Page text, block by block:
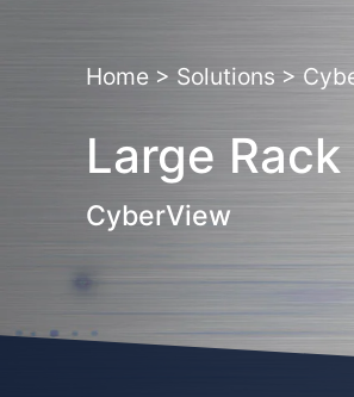
Home > Solutions >
Large
CyberView